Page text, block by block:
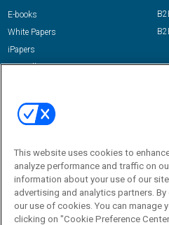
E-books
White Papers
iPapers
View All Resources »
Email:
dgrprograms@demandgenreport.com
This website uses cookies to
analyze performance and traffic on
information about your use of our
advertising and analytics partners.
our use of cookies. You can manage
clicking on "Cookie Preference